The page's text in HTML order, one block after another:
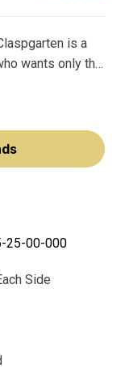
is a
wants only the
securely
25-00-000
Side